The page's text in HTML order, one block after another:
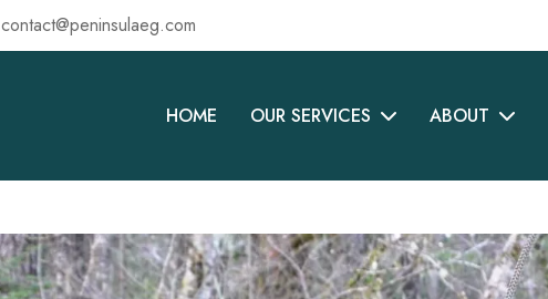
contact@peninsulaeg.com
HOME OUR SERVICES ABOUT